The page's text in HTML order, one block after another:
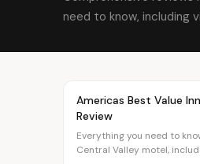
need to know, including
TRAVEL
Americas Best Value
Review
Everything you need to
Central Valley motel,